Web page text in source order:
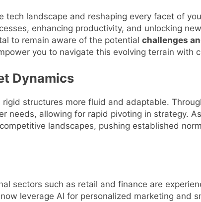
tech landscape and reshaping every facet of
enhancing productivity, and unlocking
to remain aware of the potential challenges
you to navigate this evolving terrain with
Dynamics
structures more fluid and adaptable.
allowing for rapid pivoting in strategy.
landscapes, pushing established
sectors such as retail and finance are
leverage AI for personalized marketing and